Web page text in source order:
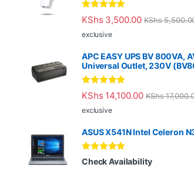
Rated 5.00
out of 5
KShs 3,500.00 KShs
exclusive
APC EASY UPS BV 800VA,
Universal Outlet, 230V
Rated 5.00
out of 5
KShs 14,100.00 KShs
exclusive
ASUS X541N Intel Celeron
Rated5.00
out of 5
Check Availability